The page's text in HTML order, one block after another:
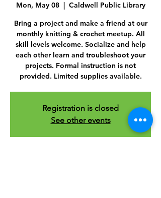
Mon, May 08
  |
Caldwell Public Library
Bring a project and make a friend at our
monthly knitting & crochet meetup. All
skill levels welcome. Socialize and help
each other learn and troubleshoot your
projects. Formal instruction is not
provided. Limited supplies available.
Registration is closed
See other events